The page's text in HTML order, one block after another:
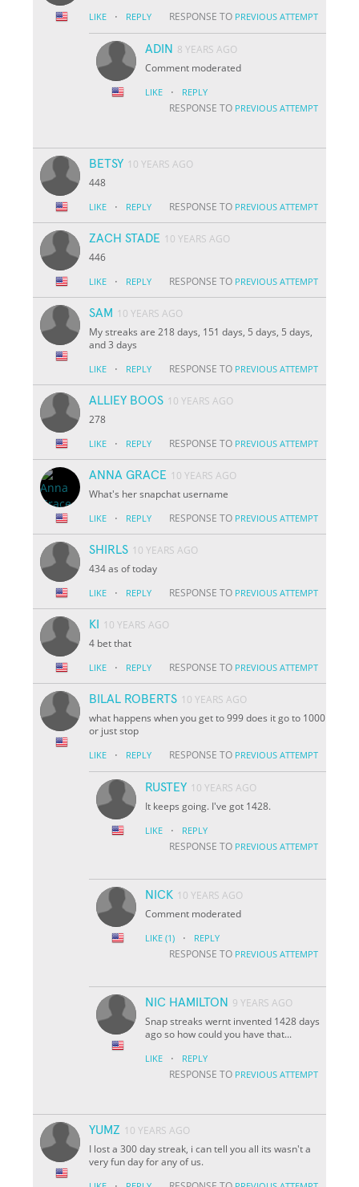
LIKE · REPLY RESPONSE TO PREVIOUS ATTEMPT
ADIN 8 YEARS AGO
Comment moderated
LIKE · REPLY
RESPONSE TO PREVIOUS ATTEMPT
BETSY 10 YEARS AGO
448
LIKE · REPLY RESPONSE TO PREVIOUS ATTEMPT
ZACH STADE 10 YEARS AGO
446
LIKE · REPLY RESPONSE TO PREVIOUS ATTEMPT
SAM 10 YEARS AGO
My streaks are 218 days, 151 days, 5 days, 5 days,
and 3 days
LIKE · REPLY RESPONSE TO PREVIOUS ATTEMPT
ALLIEY BOOS 10 YEARS AGO
278
LIKE · REPLY RESPONSE TO PREVIOUS ATTEMPT
ANNA GRACE 10 YEARS AGO
What's her snapchat username
LIKE · REPLY RESPONSE TO PREVIOUS ATTEMPT
SHIRLS 10 YEARS AGO
434 as of today
LIKE · REPLY RESPONSE TO PREVIOUS ATTEMPT
KI
10 YEARS AGO
4 bet that
LIKE · REPLY RESPONSE TO PREVIOUS ATTEMPT
BILAL ROBERTS 10 YEARS AGO
what happens when you get to 999 does it go to 1000
or just stop
LIKE · REPLY RESPONSE TO PREVIOUS ATTEMPT
RUSTEY 10 YEARS AGO
It keeps going. I've got 1428.
LIKE · REPLY
RESPONSE TO PREVIOUS ATTEMPT
NICK 10 YEARS AGO
Comment moderated
LIKE (1) · REPLY
RESPONSE TO PREVIOUS ATTEMPT
NIC HAMILTON 9 YEARS AGO
Snap streaks wernt invented 1428 days
ago so how could you have that...
LIKE · REPLY
RESPONSE TO PREVIOUS ATTEMPT
YUMZ 10 YEARS AGO
I lost a 300 day streak, i can tell you all its wasn't a
very fun day for any of us.